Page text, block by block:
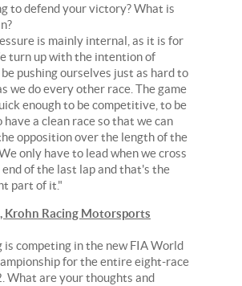
to defend your victory? What is
is mainly internal, as it is for
turn up with the intention of
pushing ourselves just as hard to
we do every other race. The game
enough to be competitive, to be
have a clean race so that we can
opposition over the length of the
only have to lead when we cross
of the last lap and that's the
part of it."
Krohn Racing Motorsports
is competing in the new FIA World
for the entire eight-race
What are your thoughts and